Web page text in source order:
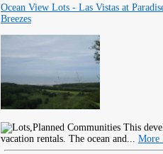
Ocean View Lots - Las Vistas at
Breezes
This
vacation rentals. The ocean and... More